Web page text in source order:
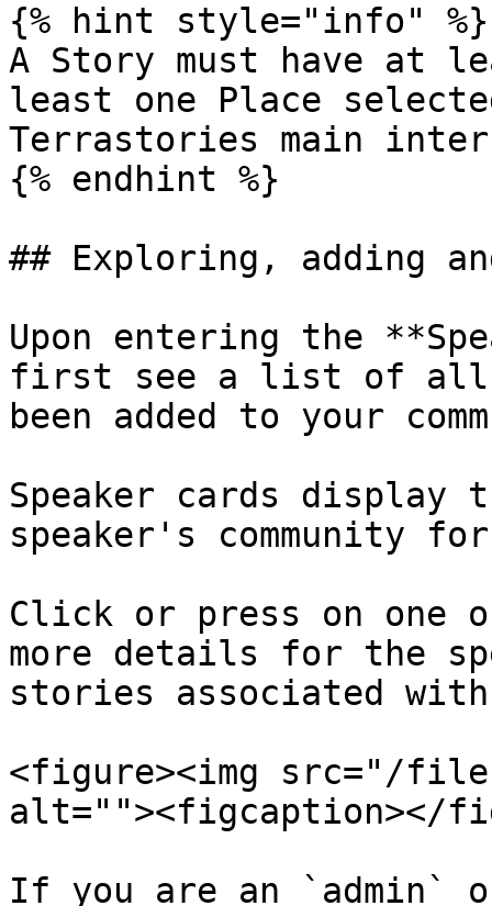
{% hint style="info" %}
A Story must have at
least one Place
Terrastories main
{% endhint %}
## Exploring, adding
Upon entering the
first see a list of all
been added to your
Speaker cards display
speaker's community
Click or press on one
more details for the
stories associated
<figure><img src="/files/
alt=""><figcaption></
If you are an `admin`